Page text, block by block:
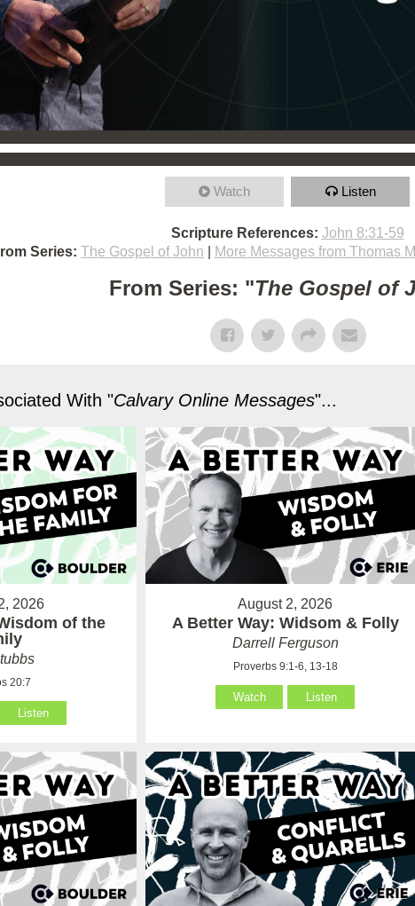
Watch Listen
Scripture References: John 8:31-59
Series: The Gospel of John More Messages from Thomas
From Series: "The Gospel of
With "Calvary Online Messages"...
2026
of the
20:7
Listen
August 2, 2026
A Better Way: Widsom & Folly
Darrell Ferguson
Proverbs 9:1-6, 13-18
Watch Listen